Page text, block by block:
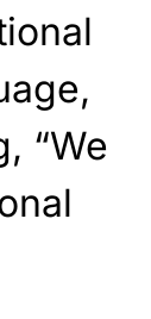
“We